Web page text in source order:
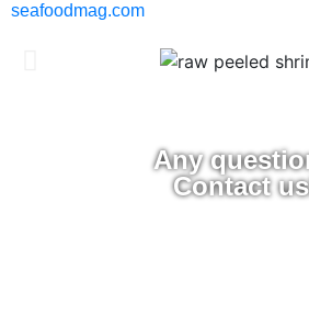
seafoodmag.com
Any
Contact